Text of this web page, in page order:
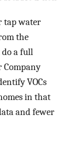
tap water
the
a full
Company
VOCs
in that
and fewer